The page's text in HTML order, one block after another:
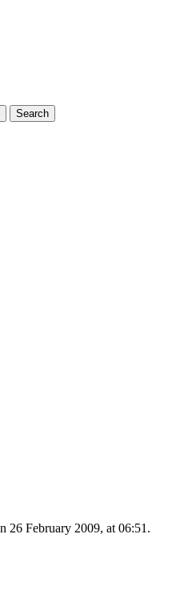
26 February 2009, at 06:51.